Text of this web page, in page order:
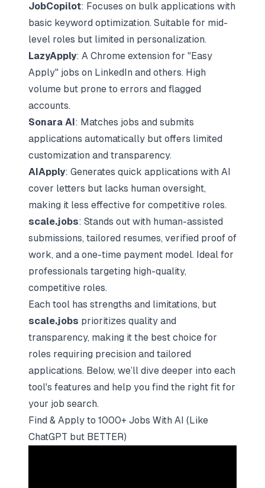
JobCopilot: Focuses on bulk applications with
basic keyword optimization. Suitable for mid-
level roles but limited in personalization.
LazyApply: A Chrome extension for "Easy
Apply" jobs on LinkedIn and others. High
volume but prone to errors and flagged
accounts.
Sonara AI: Matches jobs and submits
applications automatically but offers limited
customization and transparency.
AIApply: Generates quick applications with AI
cover letters but lacks human oversight,
making it less effective for competitive roles.
scale.jobs: Stands out with human-assisted
submissions, tailored resumes, verified proof of
work, and a one-time payment model. Ideal for
professionals targeting high-quality,
competitive roles.
Each tool has strengths and limitations, but
scale.jobs prioritizes quality and
transparency, making it the best choice for
roles requiring precision and tailored
applications. Below, we’ll dive deeper into each
tool's features and help you find the right fit for
your job search.
Find & Apply to 1000+ Jobs With AI (Like
ChatGPT but BETTER)